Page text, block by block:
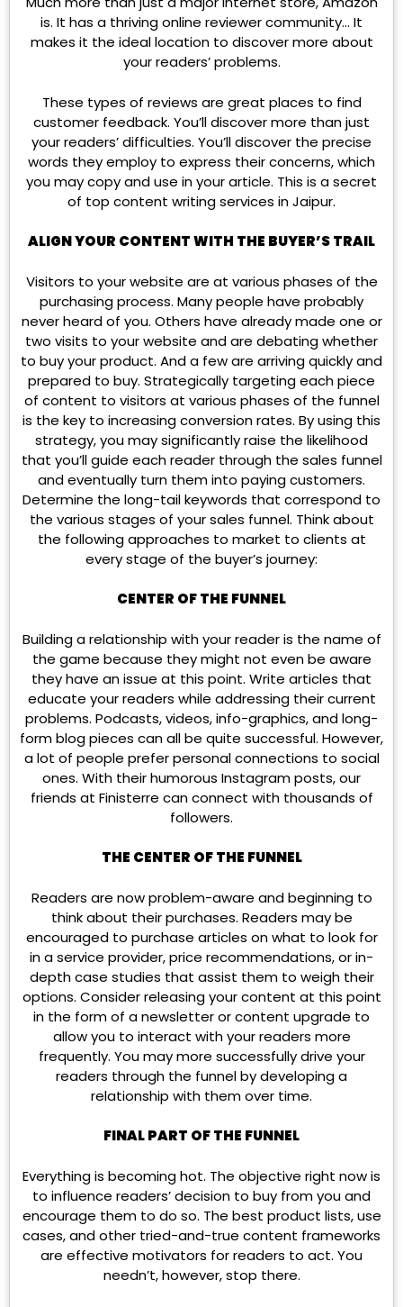
is. It has a thriving online reviewer community… It
makes it the ideal location to discover more about
your readers’ problems.
These types of reviews are great places to find
customer feedback. You’ll discover more than just
your readers’ difficulties. You’ll discover the precise
words they employ to express their concerns, which
you may copy and use in your article. This is a secret
of top content writing services in Jaipur.
ALIGN YOUR CONTENT WITH THE BUYER’S TRAIL
Visitors to your website are at various phases of the
purchasing process. Many people have probably
never heard of you. Others have already made one or
two visits to your website and are debating whether
to buy your product. And a few are arriving quickly and
prepared to buy. Strategically targeting each piece
of content to visitors at various phases of the funnel
is the key to increasing conversion rates. By using this
strategy, you may significantly raise the likelihood
that you’ll guide each reader through the sales funnel
and eventually turn them into paying customers.
Determine the long-tail keywords that correspond to
the various stages of your sales funnel. Think about
the following approaches to market to clients at
every stage of the buyer’s journey:
CENTER OF THE FUNNEL
Building a relationship with your reader is the name of
the game because they might not even be aware
they have an issue at this point. Write articles that
educate your readers while addressing their current
problems. Podcasts, videos, info-graphics, and long-
form blog pieces can all be quite successful. However,
a lot of people prefer personal connections to social
ones. With their humorous Instagram posts, our
friends at Finisterre can connect with thousands of
followers.
THE CENTER OF THE FUNNEL
Readers are now problem-aware and beginning to
think about their purchases. Readers may be
encouraged to purchase articles on what to look for
in a service provider, price recommendations, or in-
depth case studies that assist them to weigh their
options. Consider releasing your content at this point
in the form of a newsletter or content upgrade to
allow you to interact with your readers more
frequently. You may more successfully drive your
readers through the funnel by developing a
relationship with them over time.
FINAL PART OF THE FUNNEL
Everything is becoming hot. The objective right now is
to influence readers’ decision to buy from you and
encourage them to do so. The best product lists, use
cases, and other tried-and-true content frameworks
are effective motivators for readers to act. You
needn’t, however, stop there.